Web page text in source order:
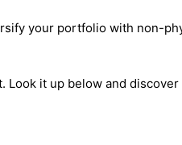
your portfolio with non-
it up below and